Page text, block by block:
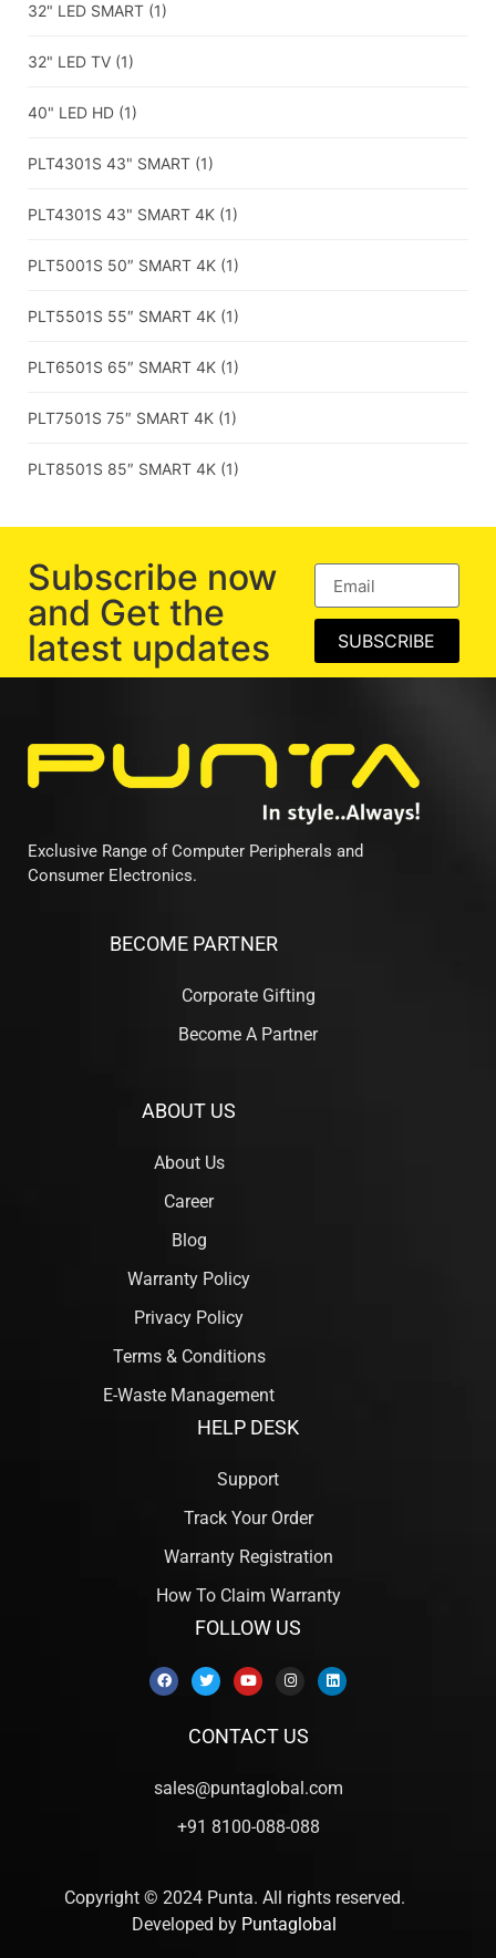
32" LED SMART (1)
32" LED TV (1)
40" LED HD (1)
PLT4301S 43" SMART (1)
PLT4301S 43" SMART 4K (1)
PLT5001S 50″ SMART 4K (1)
PLT5501S 55″ SMART 4K (1)
PLT6501S 65″ SMART 4K (1)
PLT7501S 75″ SMART 4K (1)
PLT8501S 85″ SMART 4K (1)
Subscribe now
and Get the
latest updates
SUBSCRIBE
Exclusive Range of Computer Peripherals and
Consumer Electronics.
BECOME PARTNER
Corporate Gifting
Become A Partner
ABOUT US
About Us
Career
Blog
Warranty Policy
Privacy Policy
Terms & Conditions
E-Waste Management
HELP DESK
Support
Track Your Order
Warranty Registration
How To Claim Warranty
FOLLOW US
CONTACT US
sales@puntaglobal.com
+91 8100-088-088
Copyright © 2024 Punta. All rights reserved.
Developed by Puntaglobal